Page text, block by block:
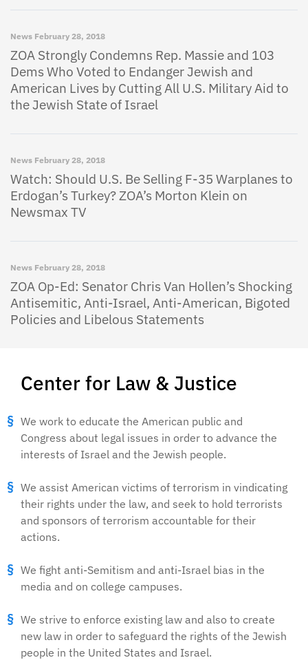
Center for Law & Justice
We work to educate the American public and
Congress about legal issues in order to advance the
interests of Israel and the Jewish people.
We assist American victims of terrorism in vindicating
their rights under the law, and seek to hold terrorists
and sponsors of terrorism accountable for their
actions.
We fight anti-Semitism and anti-Israel bias in the
media and on college campuses.
We strive to enforce existing law and also to create
new law in order to safeguard the rights of the Jewish
people in the United States and Israel.
News February 28, 2018
ZOA Strongly Condemns Rep. Massie and 103
Dems Who Voted to Endanger Jewish and
American Lives by Cutting All U.S. Military Aid to
the Jewish State of Israel
News February 28, 2018
Watch: Should U.S. Be Selling F-35 Warplanes to
Erdogan’s Turkey? ZOA’s Morton Klein on
Newsmax TV
News February 28, 2018
ZOA Op-Ed: Senator Chris Van Hollen’s Shocking
Antisemitic, Anti-Israel, Anti-American, Bigoted
Policies and Libelous Statements